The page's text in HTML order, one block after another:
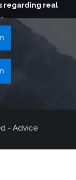
regarding real
- Advice